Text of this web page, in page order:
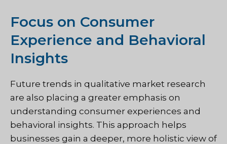
Focus on Consumer
Experience and Behavioral
Insights
Future trends in qualitative market research
are also placing a greater emphasis on
understanding consumer experiences and
behavioral insights. This approach helps
businesses gain a deeper, more holistic view of